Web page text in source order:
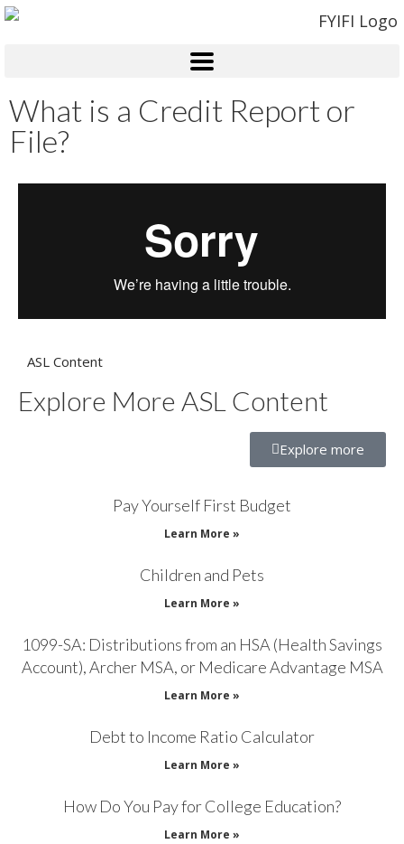
What is a Credit Report or
File?
ASL Content
Explore More ASL Content
Explore more
Pay Yourself First Budget
Learn More »
Children and Pets
Learn More »
1099-SA: Distributions from an HSA (Health Savings
Account), Archer MSA, or Medicare Advantage MSA
Learn More »
Debt to Income Ratio Calculator
Learn More »
How Do You Pay for College Education?
Learn More »